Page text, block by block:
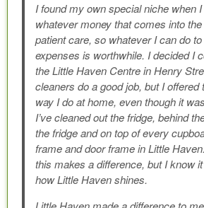
I found my own special niche when
whatever money that comes into
patient care, so whatever I can do
expenses is worthwhile. I decided I
the Little Haven Centre in Henry
cleaners do a good job, but I offered
way I do at home, even though it
I’ve cleaned out the fridge, behind
the fridge and on top of every
frame and door frame in Little
this makes a difference, but I know
how Little Haven shines.